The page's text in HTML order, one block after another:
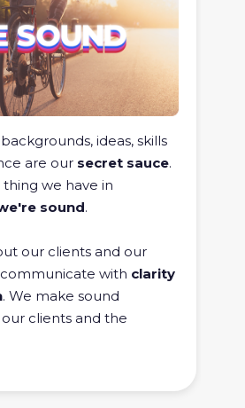
backgrounds, ideas, skills
are our secret sauce.
we have in
sound.
our clients and our
with clarity
. We make sound
clients and the